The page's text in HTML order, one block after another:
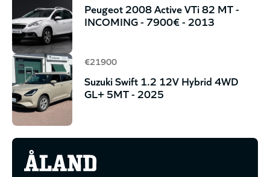
Peugeot 2008 Active VTi 82 MT -
INCOMING - 7900€ - 2013
€21900
Suzuki Swift 1.2 12V Hybrid 4WD
GL+ 5MT - 2025